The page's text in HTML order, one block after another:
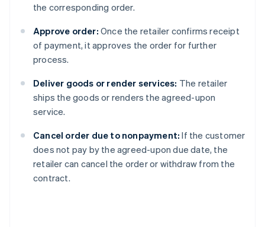
the corresponding order.
Approve order: Once the retailer confirms receipt
of payment, it approves the order for further
process.
Deliver goods or render services: The retailer
ships the goods or renders the agreed-upon
service.
Cancel order due to nonpayment: If the customer
does not pay by the agreed-upon due date, the
retailer can cancel the order or withdraw from the
contract.